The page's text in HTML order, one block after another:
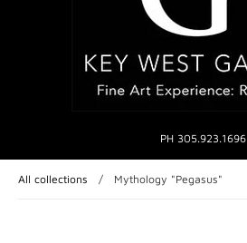
PH 305.923.1696
All collections / Mythology "Pegasus"